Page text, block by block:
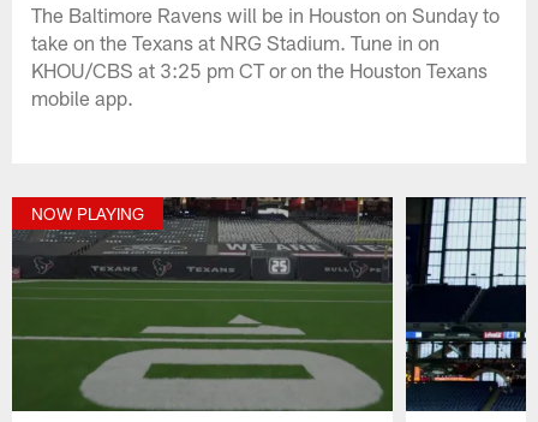
The Baltimore Ravens will be in Houston on Sunday to
take on the Texans at NRG Stadium. Tune in on
KHOU/CBS at 3:25 pm CT or on the Houston Texans
mobile app.
NOW PLAYING